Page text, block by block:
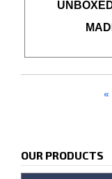
«
OUR PRODUCTS